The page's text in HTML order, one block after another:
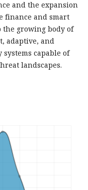
and the expansion
finance and smart
growing body of
adaptive, and
capable of
landscapes.